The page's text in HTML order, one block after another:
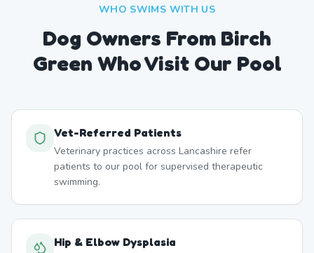
WHO SWIMS WITH US
Dog Owners From Birch
Green Who Visit Our Pool
Vet-Referred Patients
Veterinary practices across Lancashire refer
patients to our pool for supervised therapeutic
swimming.
Hip & Elbow Dysplasia